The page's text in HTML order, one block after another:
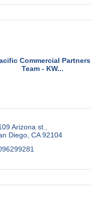
Commercial Partners
Team - KW...
Arizona st.
Diego CA 92104